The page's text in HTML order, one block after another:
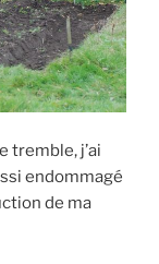
tremble, j’ai
endommagé
de ma